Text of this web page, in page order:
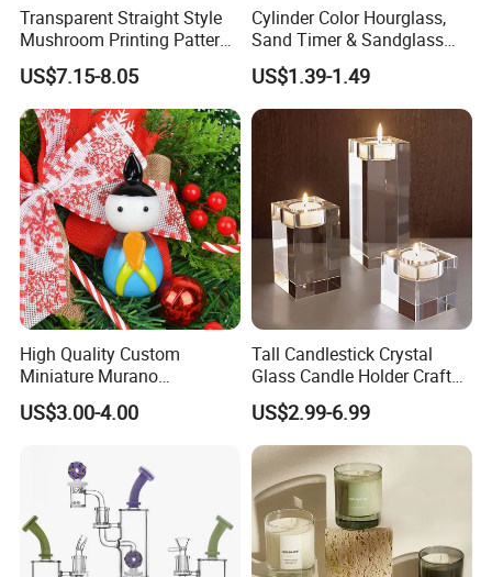
Transparent Straight Style
Mushroom Printing Pattern
Glass Smoking Water Pipe
US$7.15-8.05
Cylinder Color Hourglass,
Sand Timer & Sandglass
Fine Gold Sand Inside for
Office Hotel Aesthetic
Display Decoration
US$1.39-1.49
High Quality Custom
Miniature Murano
Lampwork Small Tiny Glass
Toys
US$3.00-4.00
Tall Candlestick Crystal
Glass Candle Holder Craft
for Decoration
US$2.99-6.99